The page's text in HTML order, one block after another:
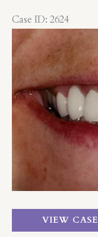
Case ID: 2624
Before
and
After
Images
Crown
&
VIEW CASE